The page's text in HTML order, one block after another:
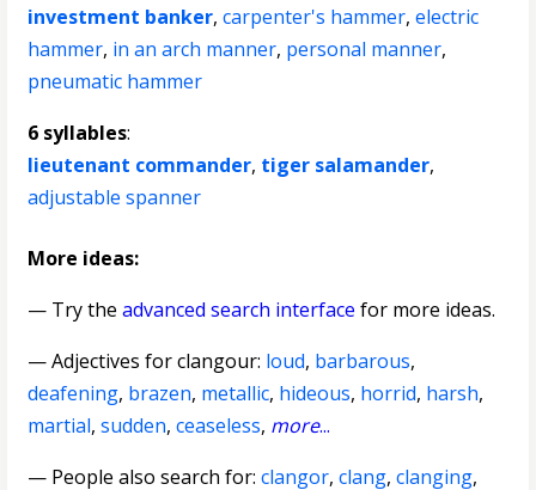
investment banker,carpenter's hammer,electric
hammer, in an arch manner, personal manner,
pneumatic hammer
6 syllables:
lieutenant commander, tiger salamander,
adjustable spanner
More ideas:
— Try theadvanced search interface for more ideas.
—Adjectives for clangour: loud, barbarous,
deafening, brazen, metallic, hideous, horrid, harsh,
martial,sudden,ceaseless, more...
— People also search for:clangor,clang,clanging,